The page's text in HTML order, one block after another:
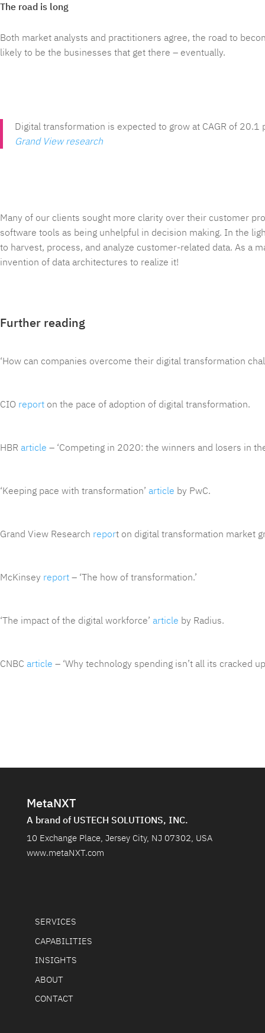
The road is long
Both market analysts and practitioners agree, the road to
likely to be the businesses that get there – eventually.
Digital transformation is expected to grow at CAGR of
Grand View research
Many of our clients sought more clarity over their customer
software tools as being unhelpful in decision making. In the
to harvest, process, and analyze customer-related data. As a
invention of data architectures to realize it!
Further reading
‘How can companies overcome their digital transformation
CIO report on the pace of adoption of digital transformation.
HBR article – ‘Competing in 2020: the winners and losers in
‘Keeping pace with transformation’ article by PwC.
Grand View Research report on digital transformation market
McKinsey report – ‘The how of transformation.’
‘The impact of the digital workforce’ article by Radius.
CNBC article – ‘Why technology spending isn’t all its cracked
MetaNXT
A brand of USTECH SOLUTIONS, INC.
10 Exchange Place, Jersey City, NJ 07302, USA
www.metaNXT.com
SERVICES
CAPABILITIES
INSIGHTS
ABOUT
CONTACT